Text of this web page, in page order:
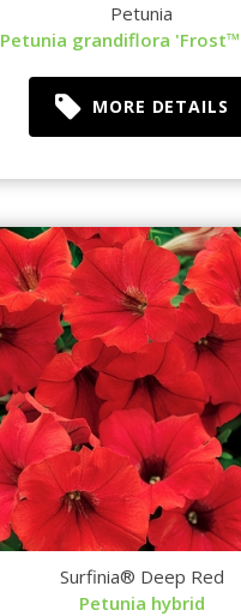
Petunia
Petunia grandiflora
MORE DETAILS
Surfinia® Deep Red
Petunia hybrid